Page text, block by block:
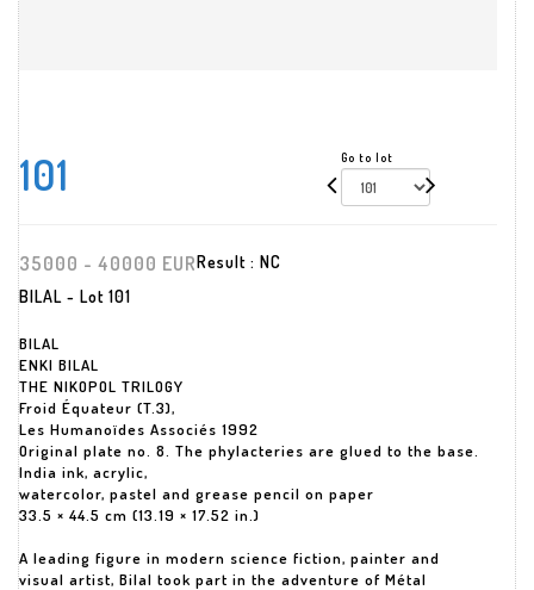
101 Go to lot
35000 - 40000 EURResult : NC
BILAL - Lot 101
BILAL
ENKI BILAL
THE NIKOPOL TRILOGY
Froid Équateur (T.3),
Les Humanoïdes Associés 1992
Original plate no. 8. The phylacteries are glued to the base.
India ink, acrylic,
watercolor, pastel and grease pencil on paper
33.5 × 44.5 cm (13.19 × 17.52 in.)
A leading figure in modern science fiction, painter and
visual artist, Bilal took part in the adventure of Métal